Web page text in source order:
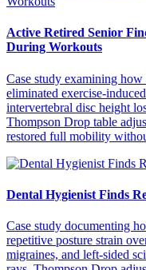
Active Retired Senior
During Workouts
Case study examining
eliminated exercise-
intervertebral disc height
Thompson Drop table
restored full mobility
Dental Hygienist Finds
Case study documenting
repetitive posture strain
migraines, and left-sided